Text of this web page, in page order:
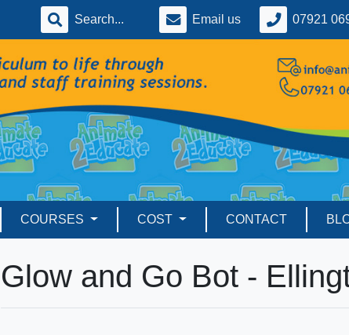
Email us 07921
COURSES COST CONTACT
Glow and Go Bot -